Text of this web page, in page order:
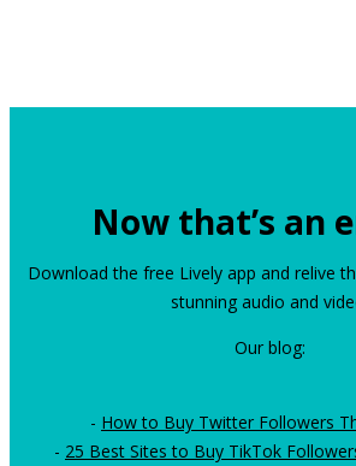
Now that’s an
Download the free Lively app and relive
stunning audio and
Our blog:
- How to Buy Twitter Followers
- 25 Best Sites to Buy TikTok